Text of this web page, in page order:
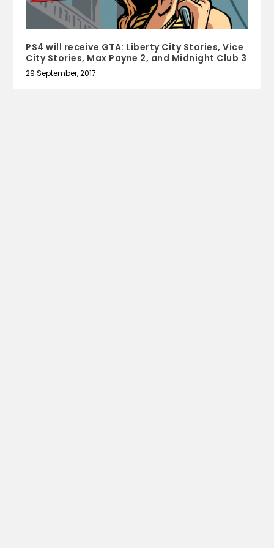
PS4 will receive GTA: Liberty City Stories, Vice
City Stories, Max Payne 2, and Midnight Club 3
29 September, 2017